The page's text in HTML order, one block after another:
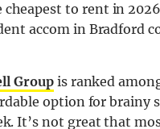
to rent in
accom in Bradford
Groupis ranked
option for brainy
It’s not great that